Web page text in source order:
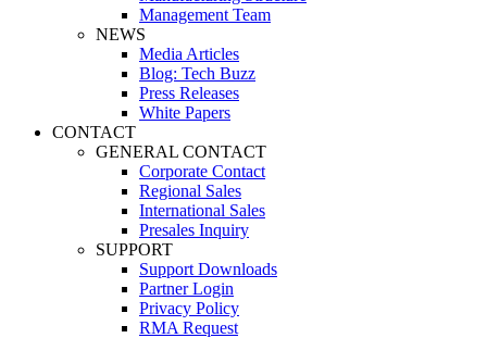
Management Team
NEWS
Media Articles
Blog: Tech Buzz
Press Releases
White Papers
CONTACT
GENERAL CONTACT
Corporate Contact
Regional Sales
International Sales
Presales Inquiry
SUPPORT
Support Downloads
Partner Login
Privacy Policy
RMA Request